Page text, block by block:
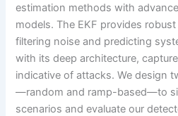
estimation methods with
models. The EKF provides
filtering noise and predicting
with its deep architecture,
indicative of attacks. We design
—random and ramp-based—to
scenarios and evaluate our